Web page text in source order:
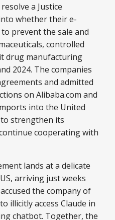
a Justice
whether their e-
prevent the sale and
controlled
drug manufacturing
2024. The companies
and admitted
on Alibaba.com and
into the United
to strengthen its
cooperating with
lands at a delicate
arriving just weeks
the company of
illicitly access Claude in
chatbot. Together, the